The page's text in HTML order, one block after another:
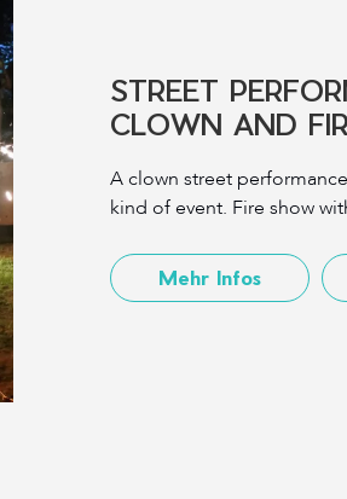
STREET
CLOWN AND
A clown street
kind of event. Fire show
Mehr Infos